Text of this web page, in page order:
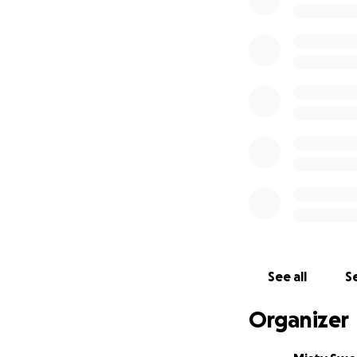
on Life support.
on Life support
Brother Jesse to
See all
Organizer